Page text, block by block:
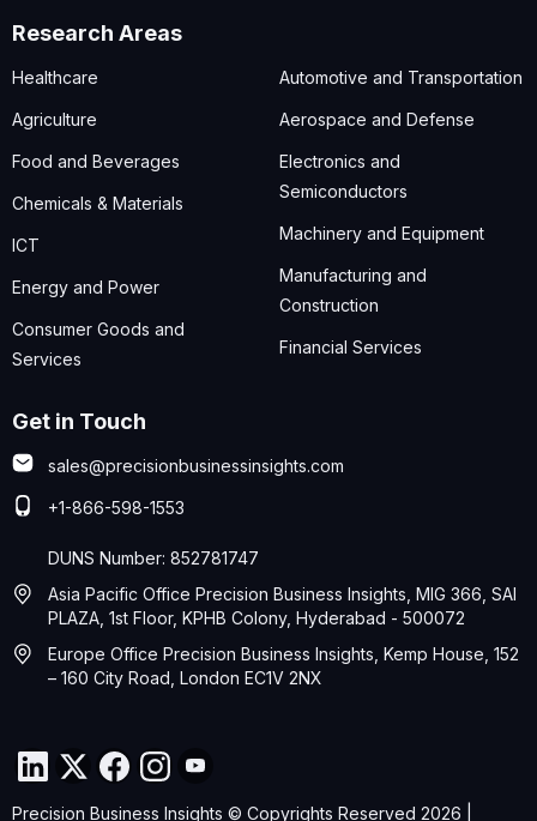
Research Areas
Healthcare
Agriculture
Food and Beverages
Chemicals & Materials
ICT
Energy and Power
Consumer Goods and
Services
Automotive and Transportation
Aerospace and Defense
Electronics and
Semiconductors
Machinery and Equipment
Manufacturing and
Construction
Financial Services
Get in Touch
sales@precisionbusinessinsights.com
+1-866-598-1553
DUNS Number: 852781747
Asia Pacific Office Precision Business Insights, MIG 366, SAI
PLAZA, 1st Floor, KPHB Colony, Hyderabad - 500072
Europe Office Precision Business Insights, Kemp House, 152
– 160 City Road, London EC1V 2NX
Precision Business Insights © Copyrights Reserved 2026 |